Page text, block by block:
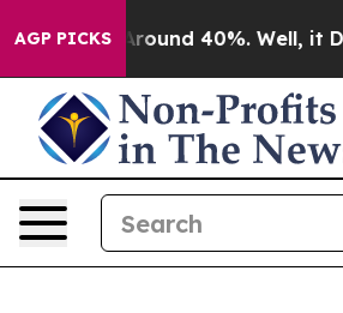
AGP PICKS
a Floor Around 40%. Well, it